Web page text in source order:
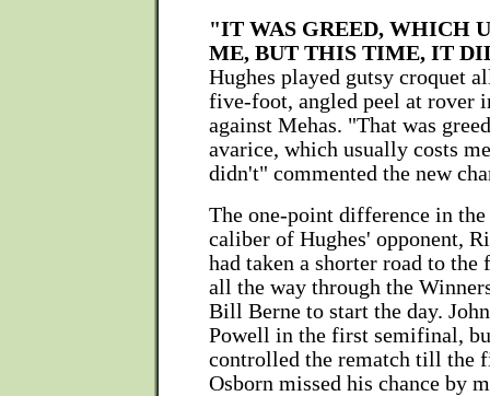
"IT WAS GREED, WHICH
ME, BUT THIS TIME, IT
Hughes played gutsy croquet
five-foot, angled peel at rover
against Mehas. "That was
avarice, which usually costs
didn't" commented the new
The one-point difference in
caliber of Hughes' opponent,
had taken a shorter road to
all the way through the
Bill Berne to start the day.
Powell in the first semifinal,
controlled the rematch till the
Osborn missed his chance by